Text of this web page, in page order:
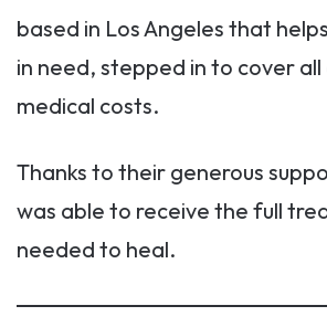
based in Los Angeles that
in need, stepped in to cover all
medical costs.
Thanks to their generous
was able to receive the full
needed to heal.